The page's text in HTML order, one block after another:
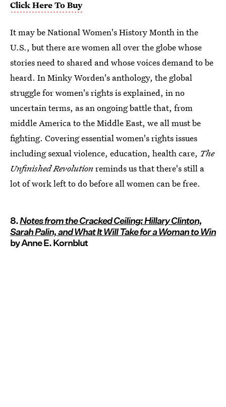
Click Here To Buy
It may be National Women's History Month in the
U.S., but there are women all over the globe whose
stories need to shared and whose voices demand to be
heard. In Minky Worden's anthology, the global
struggle for women's rights is explained, in no
uncertain terms, as an ongoing battle that, from
middle America to the Middle East, we all must be
fighting. Covering essential women's rights issues
including sexual violence, education, health care, The
Unfinished Revolutionreminds us that there's still a
lot of work left to do before all women can be free.
8.Notes from the Cracked Ceiling: Hillary Clinton,
Sarah Palin, and What It Will Take for a Woman to Win
by Anne E. Kornblut